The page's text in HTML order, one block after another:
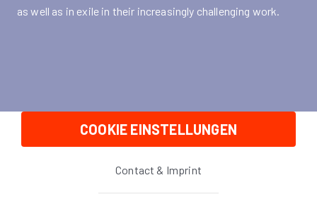
as well as in exile in their increasingly challenging work.
COOKIE EINSTELLUNGEN
Contact & Imprint